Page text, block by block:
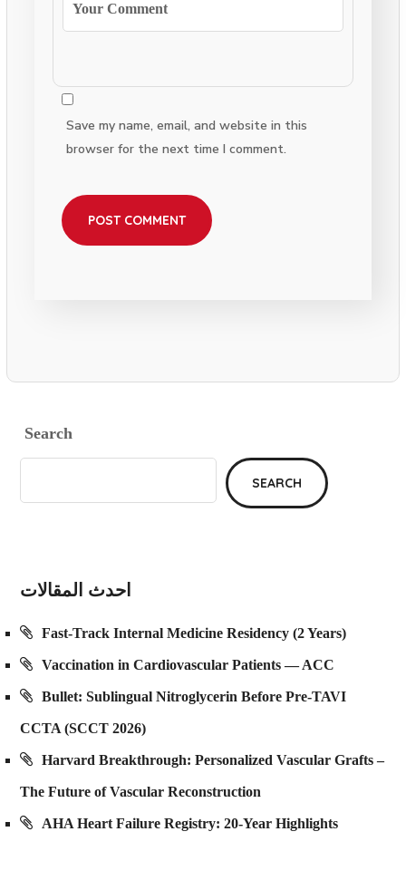
Save my name, email, and website in this
browser for the next time I comment.
Search
SEARCH
احدث المقالات
Fast-Track Internal Medicine Residency (2 Years)
Vaccination in Cardiovascular Patients — ACC
Bullet: Sublingual Nitroglycerin Before Pre-TAVI
CCTA (SCCT 2026)
Harvard Breakthrough: Personalized Vascular Grafts –
The Future of Vascular Reconstruction
AHA Heart Failure Registry: 20-Year Highlights